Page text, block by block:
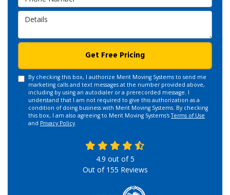
Details
Get Free Pricing
By checking this box, I authorize Merit Moving Systems to send me
marketing calls and text messages at the number provided above,
including by using an autodialer or a prerecorded message. I
understand that I am not required to give this authorization as a
condition of doing business with Merit Moving Systems. By checking
this box, I am also agreeing to Merit Moving Systems'sTerms of Use
and Privacy Policy.
4.9 out of5
Out of 155 Reviews